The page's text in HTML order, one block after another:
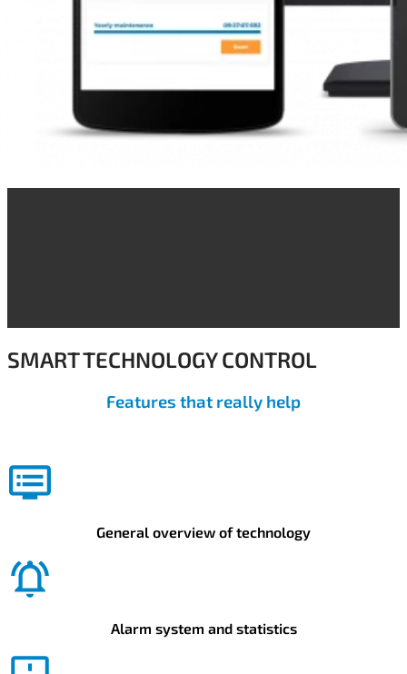
SMART TECHNOLOGY CONTROL
Features that really help
General overview of technology
Alarm system and statistics